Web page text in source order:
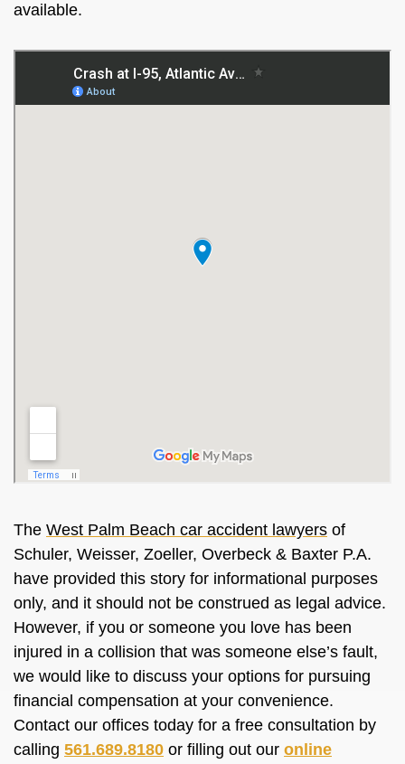
available.
The West Palm Beach car accident lawyers of
Schuler, Weisser, Zoeller, Overbeck & Baxter P.A.
have provided this story for informational purposes
only, and it should not be construed as legal advice.
However, if you or someone you love has been
injured in a collision that was someone else’s fault,
we would like to discuss your options for pursuing
financial compensation at your convenience.
Contact our offices today for a free consultation by
calling 561.689.8180 or filling out our online